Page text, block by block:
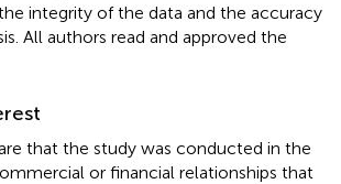
integrity of the data and the accuracy
All authors read and approved the
that the study was conducted in the
or financial relationships that